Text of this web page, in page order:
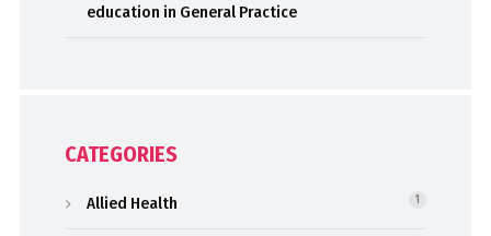
education in General Practice
CATEGORIES
Allied Health 1